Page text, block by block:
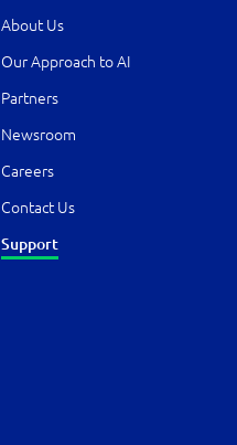
About Us
Our Approach to AI
Partners
Newsroom
Careers
Contact Us
Support